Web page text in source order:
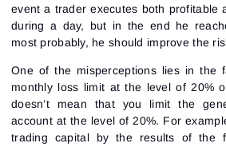
event a trader executes both profitable
during a day, but in the end he
most probably, he should improve the
One of the misperceptions lies in the
monthly loss limit at the level of 20%
doesn’t mean that you limit the
account at the level of 20%. For
trading capital by the results of the